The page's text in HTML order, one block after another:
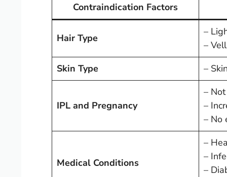
Contraindication Factors
Hair Type
–
–
Skin Type
–
IPL and Pregnancy
–
–
– No
Medical Conditions
–
–
–